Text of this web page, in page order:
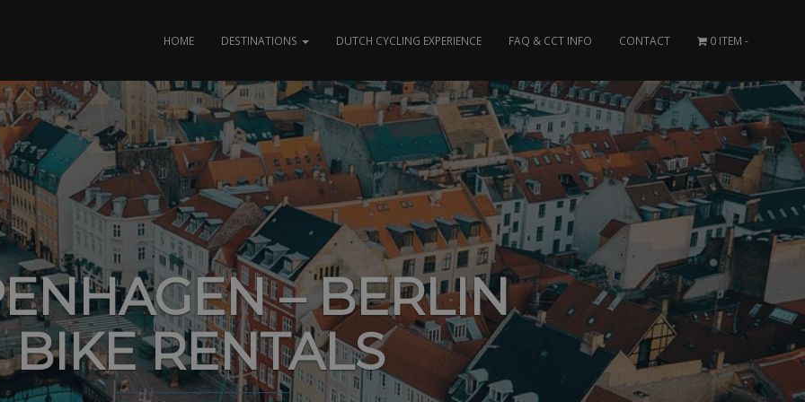
HOME DESTINATIONS DUTCH CYCLING EXPERIENCE FAQ & CCT INFO CONTACT 0 ITEM
– BERLIN
BIKE RENTALS